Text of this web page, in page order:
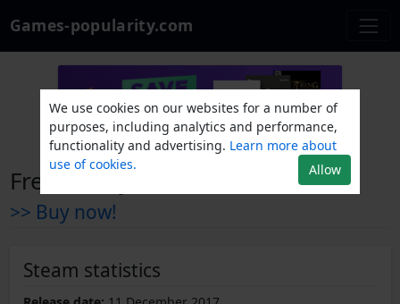
Games-popularity.com
Fresh Body - The Secret
>> Buy now!
Steam statistics
We use cookies on our websites for a number of
purposes, including analytics and performance,
functionality and advertising. Learn more about
use of cookies.
Allow